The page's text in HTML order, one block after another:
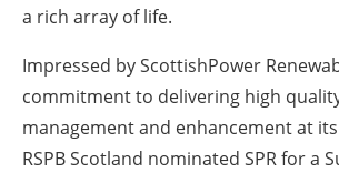
a rich array of life.
Impressed by ScottishPower
commitment to delivering high
management and enhancement at
RSPB Scotland nominated SPR for a